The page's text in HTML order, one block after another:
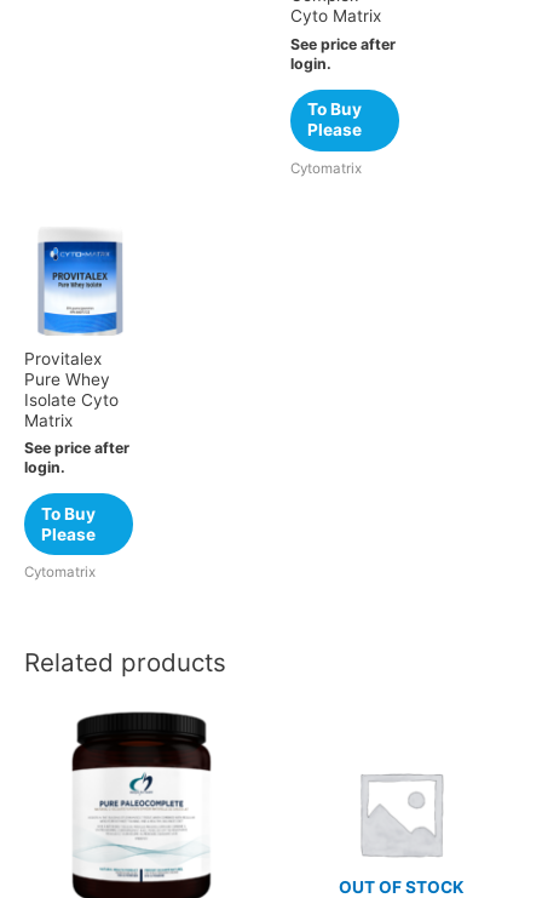
Cyto Matrix
See price after
login.
To Buy
Please
Cytomatrix
Provitalex
Pure Whey
Isolate Cyto
Matrix
See price after
login.
To Buy
Please
Cytomatrix
Related products
OUT OF STOCK